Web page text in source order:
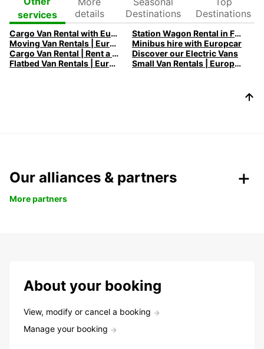
services
details
Destinations
Destinations
Cargo Van Rental with Europcar
Station Wagon Rental in France | Spacious Family Cars | Europcar
Moving Van Rentals | Europcar - Efficient and Reliable Solutions
Minibus hire with Europcar
Cargo Van Rental | Rent a Cargo Van with Europcar
Discover our Electric Vans
Flatbed Van Rentals | Europcar - Versatile Transport Solutions
Small Van Rentals | Europcar - Compact and Flexible Solutions
Our alliances & partners
More partners
About your booking
View, modify or cancel a booking
Manage your booking